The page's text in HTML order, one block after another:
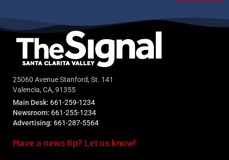
25060 Avenue Stanford, St. 141
Valencia, CA, 91355
Main Desk: 661-259-1234
Newsroom: 661-255-1234
Advertising: 661-287-5564
Have a news tip? Let us know!